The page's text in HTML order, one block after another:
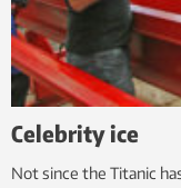
Celebrity ice
Not since the Titanic